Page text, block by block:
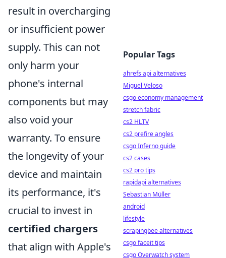
result in overcharging
or insufficient power
supply. This can not
only harm your
phone's internal
components but may
also void your
warranty. To ensure
the longevity of your
device and maintain
its performance, it's
crucial to invest in
certified chargers
that align with Apple's
Popular Tags
ahrefs api alternatives
Miguel Veloso
csgo economy management
stretch fabric
cs2 HLTV
cs2 prefire angles
csgo Inferno guide
cs2 cases
cs2 pro tips
rapidapi alternatives
Sebastian Müller
android
lifestyle
scrapingbee alternatives
csgo faceit tips
csgo Overwatch system